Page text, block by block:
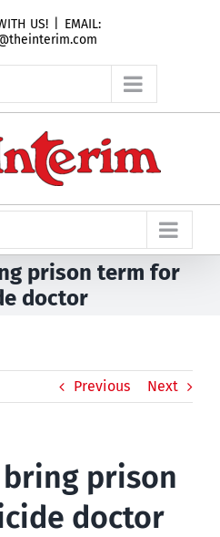
US!
EMAIL:
prison term for
doctor
Previous Next
prison
doctor